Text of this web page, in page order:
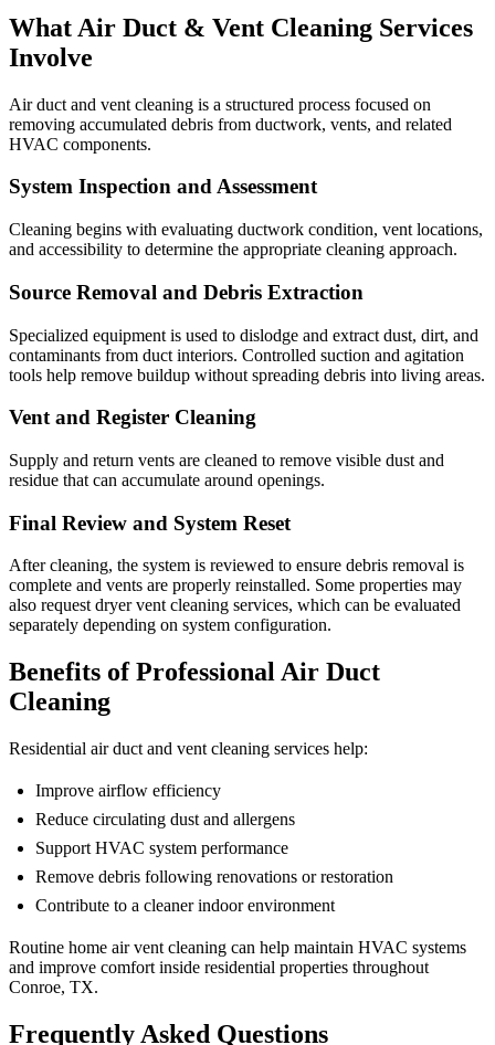
What Air Duct & Vent Cleaning Services
Involve
Air duct and vent cleaning is a structured process focused on
removing accumulated debris from ductwork, vents, and related
HVAC components.
System Inspection and Assessment
Cleaning begins with evaluating ductwork condition, vent locations,
and accessibility to determine the appropriate cleaning approach.
Source Removal and Debris Extraction
Specialized equipment is used to dislodge and extract dust, dirt, and
contaminants from duct interiors. Controlled suction and agitation
tools help remove buildup without spreading debris into living areas.
Vent and Register Cleaning
Supply and return vents are cleaned to remove visible dust and
residue that can accumulate around openings.
Final Review and System Reset
After cleaning, the system is reviewed to ensure debris removal is
complete and vents are properly reinstalled. Some properties may
also request dryer vent cleaning services, which can be evaluated
separately depending on system configuration.
Benefits of Professional Air Duct
Cleaning
Residential air duct and vent cleaning services help:
Improve airflow efficiency
Reduce circulating dust and allergens
Support HVAC system performance
Remove debris following renovations or restoration
Contribute to a cleaner indoor environment
Routine home air vent cleaning can help maintain HVAC systems
and improve comfort inside residential properties throughout
Conroe, TX.
Frequently Asked Questions